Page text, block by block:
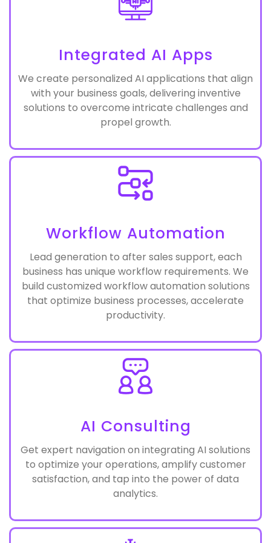
Integrated AI Apps
We create personalized AI applications that align
with your business goals, delivering inventive
solutions to overcome intricate challenges and
propel growth.
Workflow Automation
Lead generation to after sales support, each
business has unique workflow requirements. We
build customized workflow automation solutions
that optimize business processes, accelerate
productivity.
AI Consulting
Get expert navigation on integrating AI solutions
to optimize your operations, amplify customer
satisfaction, and tap into the power of data
analytics.